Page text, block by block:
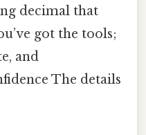
decimal that
got the tools;
and
The details